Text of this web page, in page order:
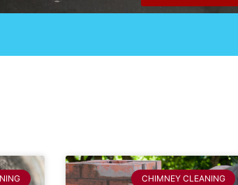
CHIMNEY CLEANING